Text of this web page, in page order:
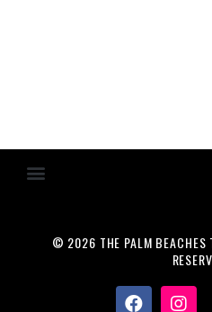
© 2026 THE PALM BEACHES